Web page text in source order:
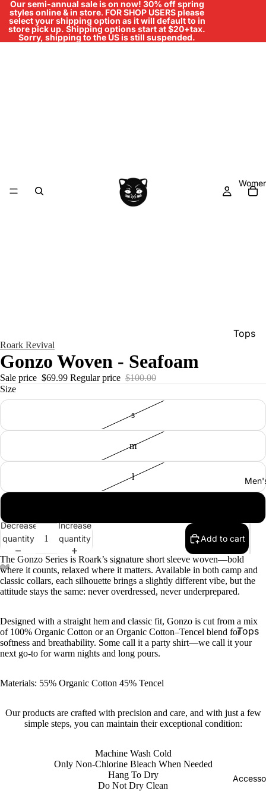
Our semi-annual sale is on now! 30% off spring
styles online & in store. FOR SHOP USERS please
select your shipping option as it will default to in
store pick up. Shipping options start at $20+tax.
Sorry, shipping to the US is still suspended.
Tops
Show
Tops
Roark Revival
Gonzo Woven - Seafoam
Sale price $69.99 Regular price $100.00
Size
s
m
l
Decrease
quantity
Increase
quantity
Add to cart
The Gonzo Series is Roark’s signature short sleeve woven—bold
where it counts, relaxed where it matters. Available in both camp and
classic collars, each silhouette brings a slightly different vibe, but the
attitude stays the same: never overdressed, never underprepared.
Designed with a straight hem and classic fit, Gonzo is cut from a mix
of 100% Organic Cotton or an Organic Cotton–Tencel blend for
softness and breathability. Some call it a party shirt—we call it your
next go-to for warm nights and long pours.
Materials: 55% Organic Cotton 45% Tencel
Our products are crafted with precision and care, and with just a few
simple steps, you can maintain their exceptional condition:
Machine Wash Cold
Only Non-Chlorine Bleach When Needed
Hang To Dry
Do Not Dry Clean